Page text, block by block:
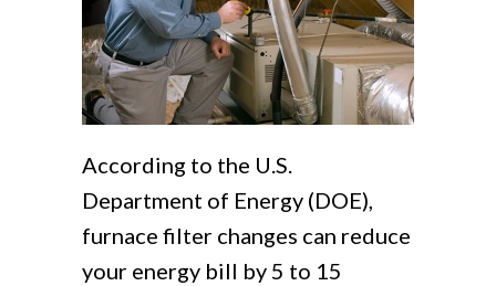
According to the U.S.
Department of Energy (DOE),
furnace filter changes can reduce
your energy bill by 5 to 15